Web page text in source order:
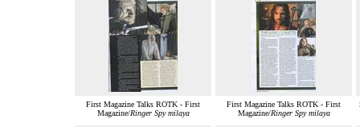
First Magazine Talks ROTK - First
Magazine/Ringer Spy milaya
First Magazine Talks ROTK - First
Magazine/Ringer Spy milaya